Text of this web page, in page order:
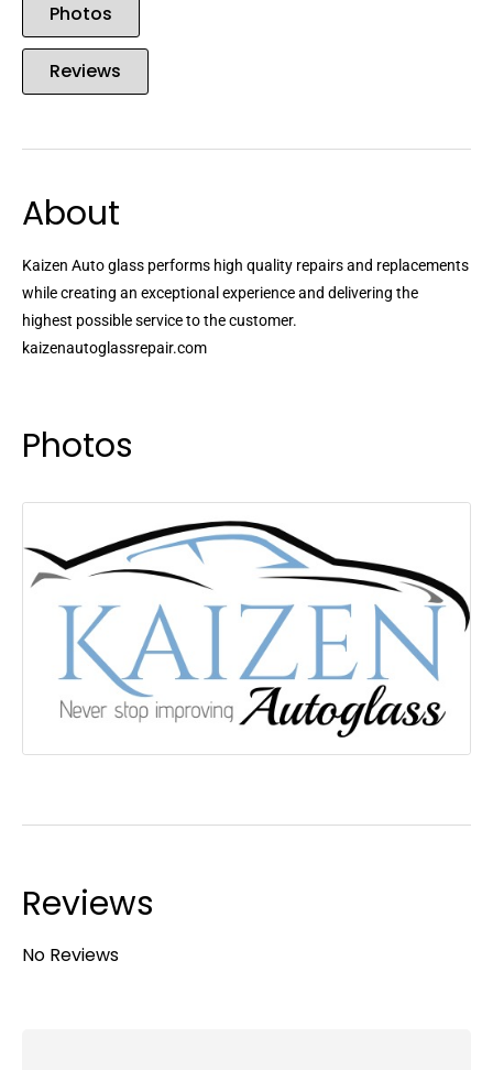
Photos
Reviews
About
Kaizen Auto glass performs high quality repairs and replacements
while creating an exceptional experience and delivering the
highest possible service to the customer.
kaizenautoglassrepair.com
Photos
Reviews
No Reviews